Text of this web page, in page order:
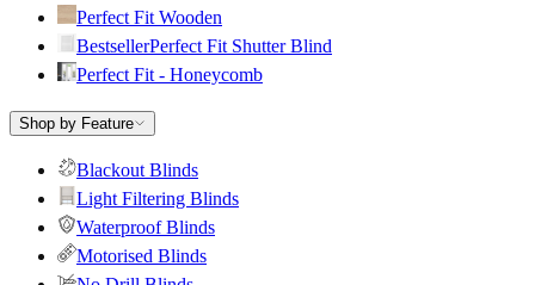
Perfect Fit Wooden
BestsellerPerfect Fit Shutter Blind
Perfect Fit - Honeycomb
Shop by Feature
Blackout Blinds
Light Filtering Blinds
Waterproof Blinds
Motorised Blinds